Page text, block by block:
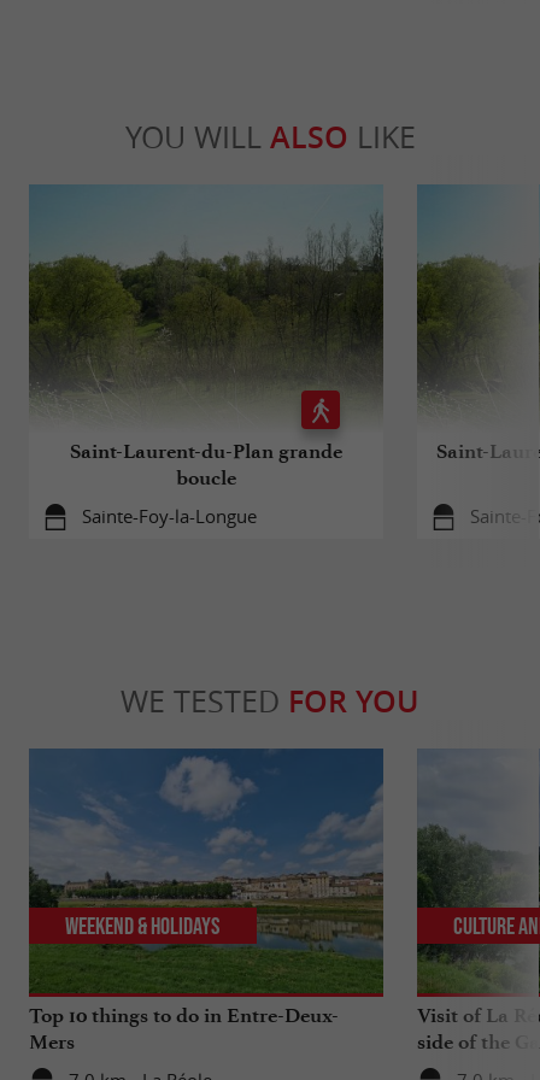
YOU WILL ALSO LIKE
Saint-Laurent-du-Plan grande
boucle
Sainte-Foy-la-Longue
Saint-
Sainte-
WE TESTED FOR YOU
Top 10 things to do in Entre-Deux-
Mers
Weekend & Holidays
Visit of La
side of the
Culture